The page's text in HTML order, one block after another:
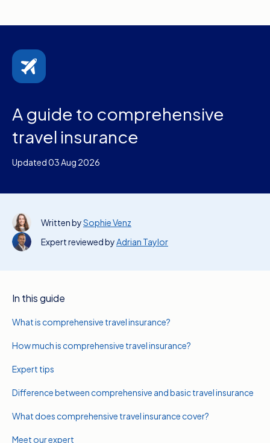
A guide to comprehensive
travel insurance
Updated 03 Aug 2026
Written bySophie Venz
Expert reviewed by Adrian Taylor
In this guide
What is comprehensive travel insurance?
How much is comprehensive travel insurance?
Expert tips
Difference between comprehensive and basic travel insurance
What does comprehensive travel insurance cover?
Meet our expert